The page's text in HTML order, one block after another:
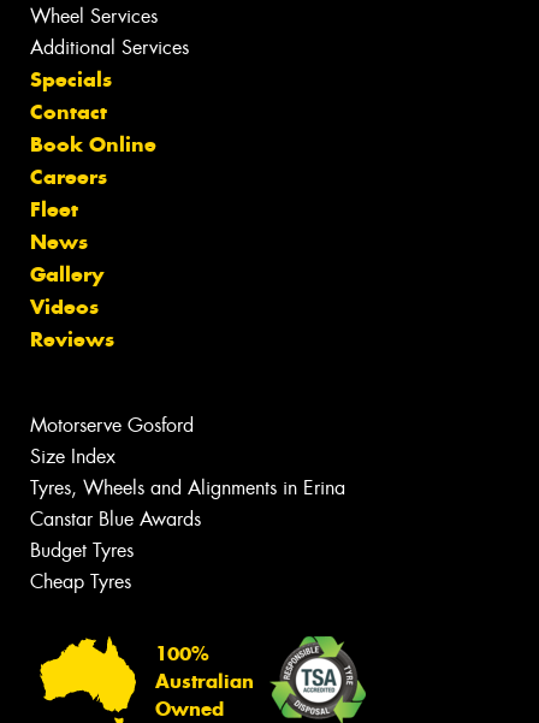
Wheel Services
Additional Services
Specials
Contact
Book Online
Careers
Fleet
News
Gallery
Videos
Reviews
Motorserve Gosford
Size Index
Tyres, Wheels and Alignments in Erina
Canstar Blue Awards
Budget Tyres
Cheap Tyres
100%
Australian
Owned